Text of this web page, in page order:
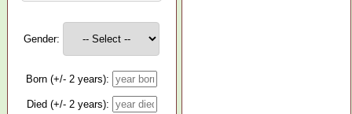
Gender:
Born (+/- 2 years):
Died (+/- 2 years):